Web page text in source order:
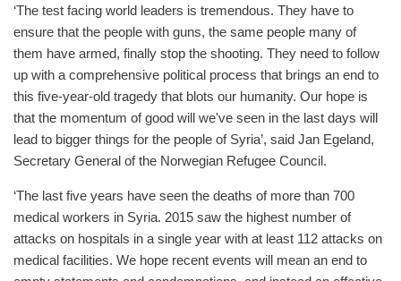
‘The test facing world leaders is tremendous. They have to
ensure that the people with guns, the same people many of
them have armed, finally stop the shooting. They need to follow
up with a comprehensive political process that brings an end to
this five-year-old tragedy that blots our humanity. Our hope is
that the momentum of good will we've seen in the last days will
lead to bigger things for the people of Syria’, said Jan Egeland,
Secretary General of the Norwegian Refugee Council.
‘The last five years have seen the deaths of more than 700
medical workers in Syria. 2015 saw the highest number of
attacks on hospitals in a single year with at least 112 attacks on
medical facilities. We hope recent events will mean an end to